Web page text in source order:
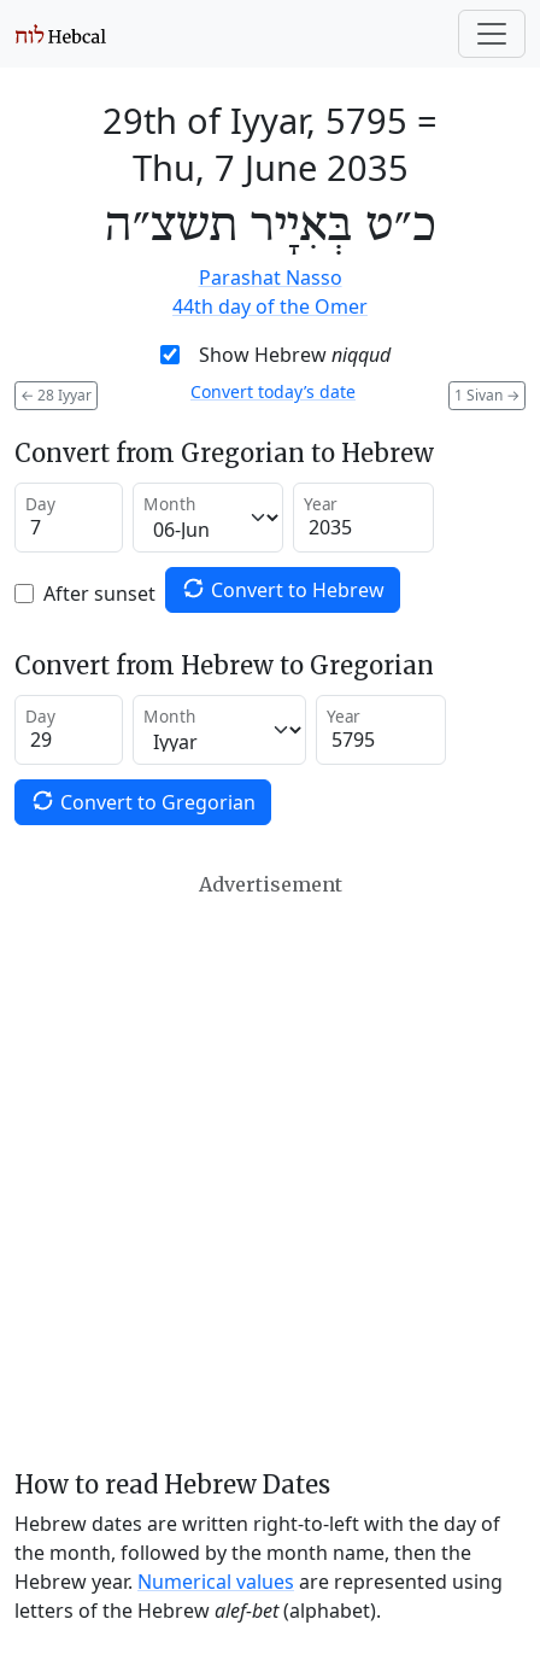
29th of Iyyar, 5795 =
Thu, 7 June 2035
כ״ט בְּאִיָיר תשצ״ה
Parashat Nasso
44th day of the Omer
Show Hebrewniqqud
← 28 Iyyar 1 Sivan →
Convert today’s date
Convert from Gregorian to Hebrew
Day Month Year
After sunset Convert to Hebrew
Convert from Hebrew to Gregorian
Day Month Year
Convert to Gregorian
Advertisement
How to read Hebrew Dates
Hebrew dates are written right-to-left with the day of
the month, followed by the month name, then the
Hebrew year. Numerical values are represented using
letters of the Hebrewalef-bet(alphabet).